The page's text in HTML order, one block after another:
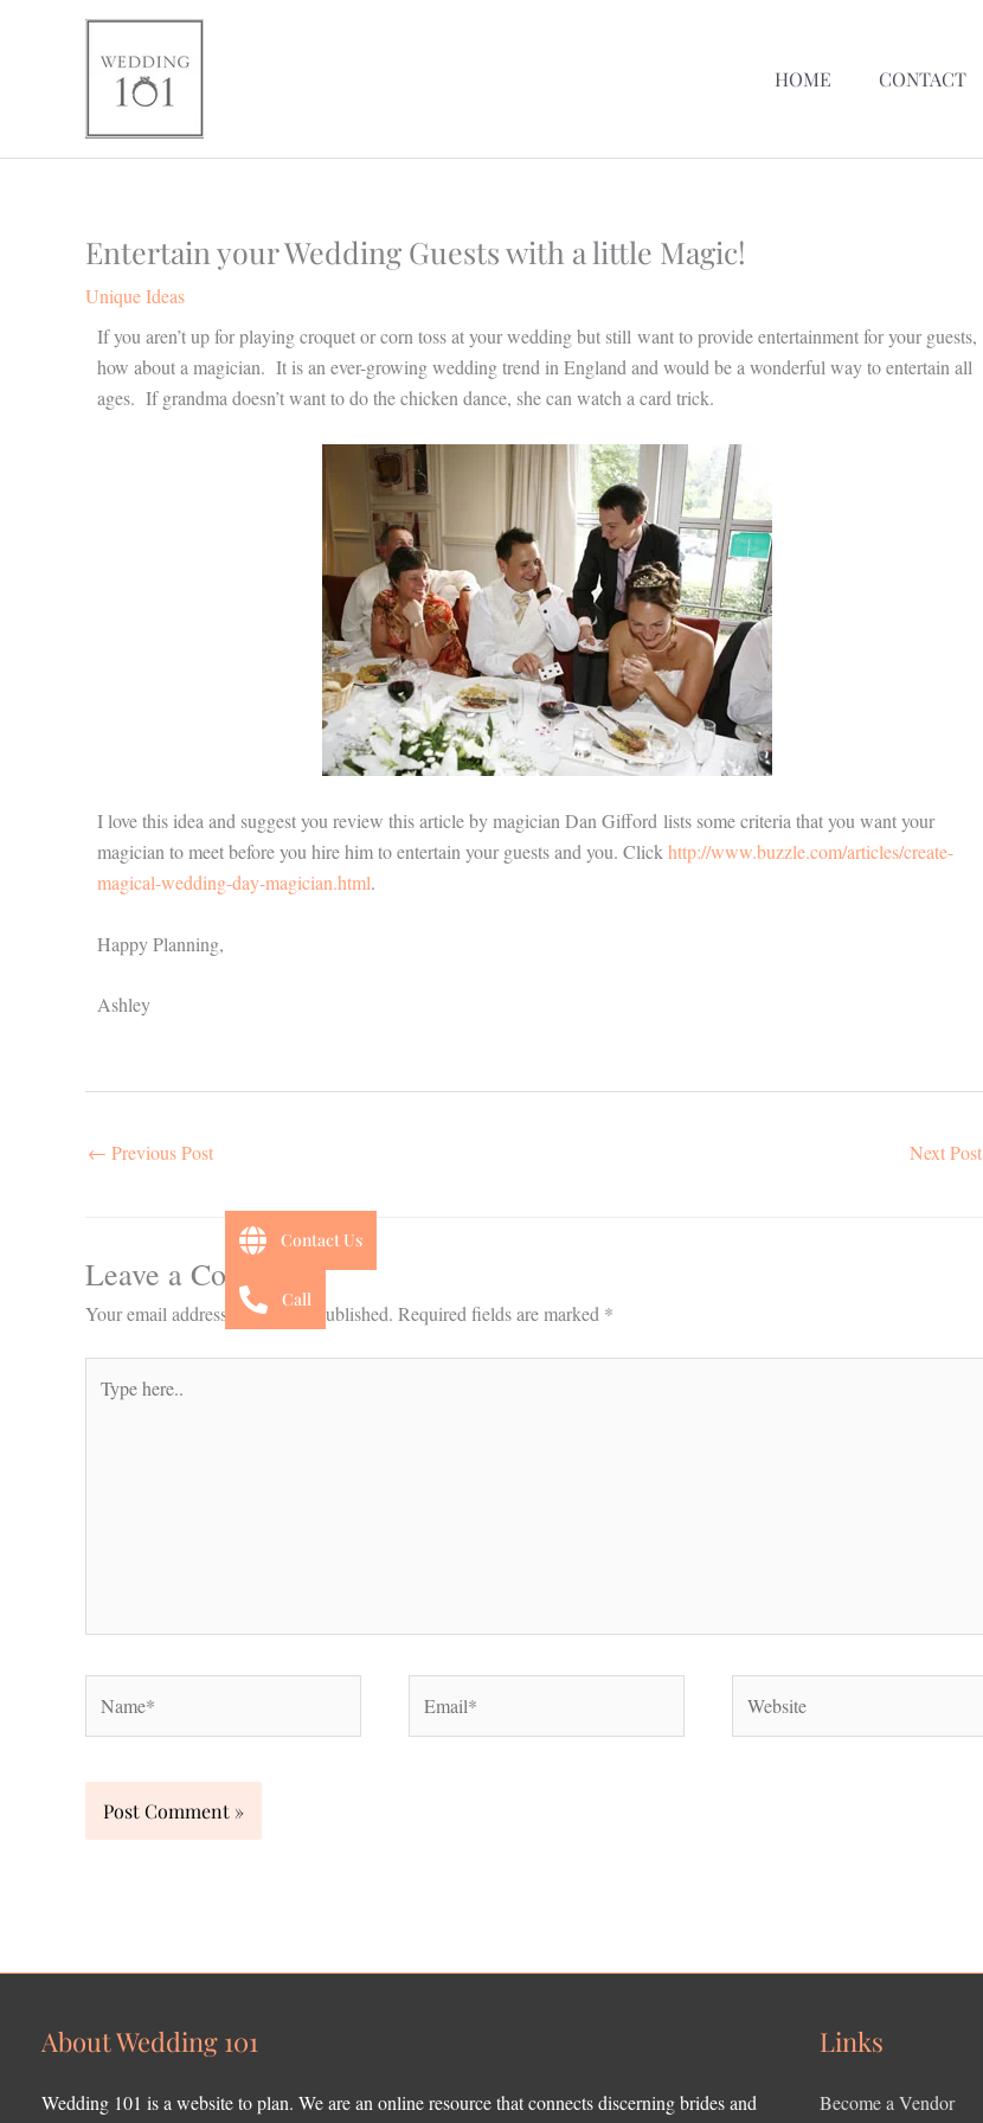
HOME CONTACT
Entertain your Wedding Guests with a little Magic!
Unique Ideas
If you aren’t up for playing croquet or corn toss at your wedding but still want to provide entertainment for your guests,
how about a magician. It is an ever-growing wedding trend in England and would be a wonderful way to entertain all
ages. If grandma doesn’t want to do the chicken dance, she can watch a card trick.
I love this idea and suggest you review this article by magician Dan Gifford lists some criteria that you want your
magician to meet before you hire him to entertain your guests and you. Clickhttp://www.buzzle.com/articles/create-
magical-wedding-day-magician.html.
Happy Planning,
Ashley
← Previous Post Next Post
Leave a Comment
Your email address will not be published. Required fields are marked *
here..
About Wedding 101
Wedding 101 is a website to plan. We are an online resource that connects discerning brides and
Links
Become a Vendor
Contact Us
Call